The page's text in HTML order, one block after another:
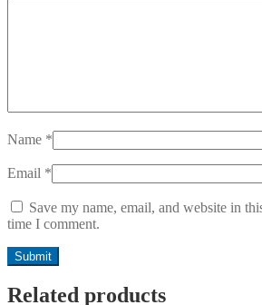
Name *
Email *
Save my name, email, and website in
time I comment.
Related products